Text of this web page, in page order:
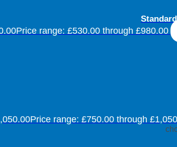
Price range: £530.00 through £980.00
Price range: £750.00 through